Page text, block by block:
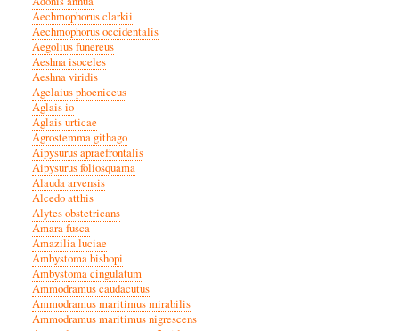
Aechmophorus clarkii
Aechmophorus occidentalis
Aegolius funereus
Aeshna isoceles
Aeshna viridis
Agelaius phoeniceus
Aglais io
Aglais urticae
Agrostemma githago
Aipysurus apraefrontalis
Aipysurus foliosquama
Alauda arvensis
Alcedo atthis
Alytes obstetricans
Amara fusca
Amazilia luciae
Ambystoma bishopi
Ambystoma cingulatum
Ammodramus caudacutus
Ammodramus maritimus mirabilis
Ammodramus maritimus nigrescens